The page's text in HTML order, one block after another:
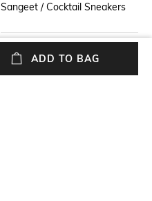
Sangeet / Cocktail Sneakers
Additional Information 1
Frills & Friends Wedge
ADD TO BAG